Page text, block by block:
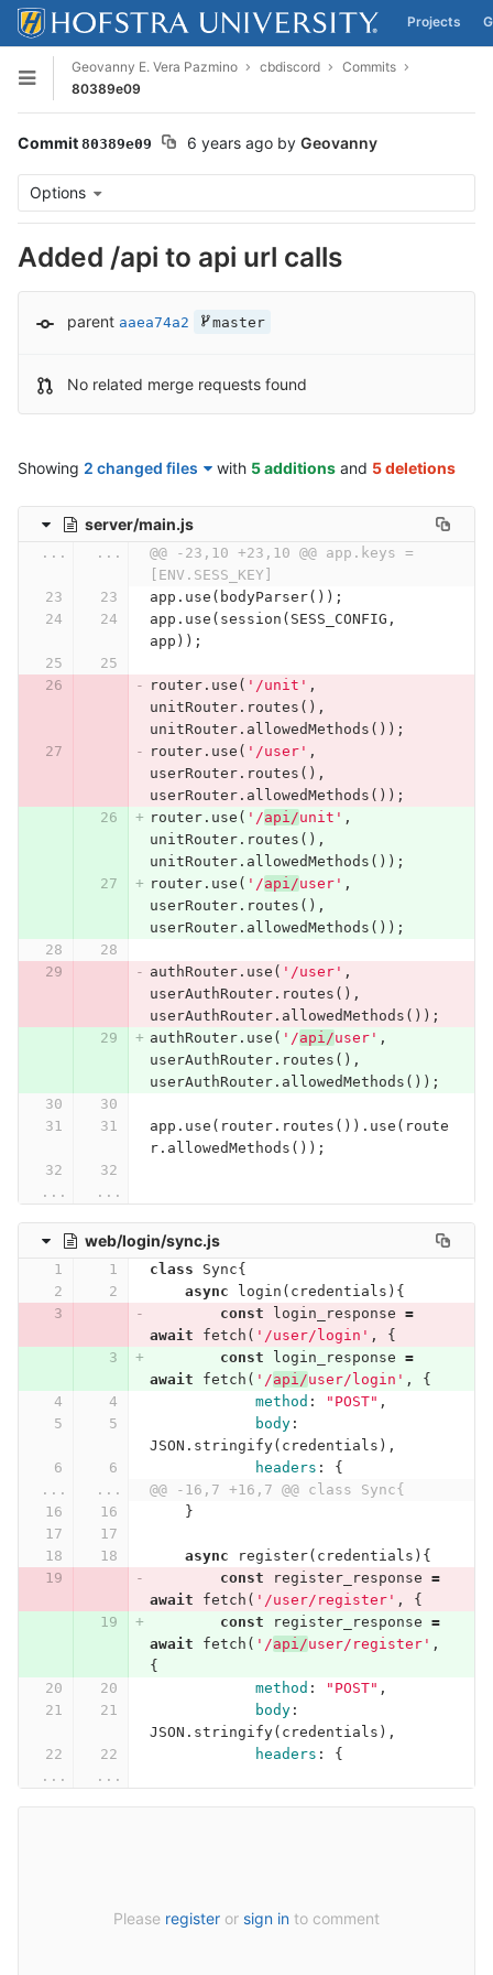
Skip to content
Projects
Open sidebar
Geovanny E. Vera Pazmino cbdiscord
Commits
80389e09
Commit 80389e09 6 years ago by Geovanny
Options
Added /api to api url calls
parent aaea74a2 master
No related merge requests found
Showing 2 changed files with 5 additions and 5 deletions
server/main.js
... ...
@@ -23,10 +23,10 @@ app.keys =
[ENV.SESS_KEY]
app . use ( bodyParser());
app . use ( session ( SESS_CONFIG ,
app ));
router. use ( '/unit' ,
unitRouter. routes (),
unitRouter. allowedMethods ());
router. use ( '/user' ,
userRouter. routes (),
userRouter. allowedMethods ());
router. use ( '/api/unit' ,
unitRouter. routes (),
unitRouter. allowedMethods ());
router. use ( '/api/user' ,
userRouter. routes (),
userRouter. allowedMethods ());
authRouter. use ( '/user' ,
userAuthRouter. routes (),
userAuthRouter. allowedMethods ());
authRouter. use ( '/api/user' ,
userAuthRouter. routes (),
userAuthRouter. allowedMethods ());
app . use ( router. routes ()). use ( route
r. allowedMethods ());
... ...
web/login/sync.js
class Sync{
async
login ( credentials ){
const
login_response =
await
fetch ( '/user/login' ,
{
const
login_response =
await
fetch ( '/api/user/login' ,
{
method : "POST" ,
body:
JSON . stringify( credentials ),
headers :
{
...
...
@@ -16,7 +16,7 @@ class Sync{
}
async register( credentials ){
const
register_response =
await
fetch ( '/user/register' ,
{
const
register_response =
await
fetch ( '/api/user/register' ,
{
method : "POST" ,
body:
JSON . stringify( credentials ),
headers :
{
...
...
Please register or sign in to comment